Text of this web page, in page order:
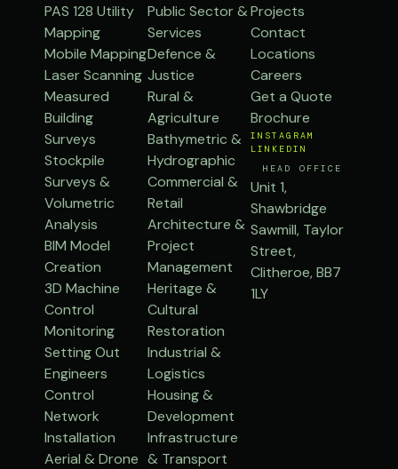
PAS 128 Utility
Mapping
Mobile Mapping
Laser Scanning
Measured
Building
Surveys
Stockpile
Surveys &
Volumetric
Analysis
BIM Model
Creation
3D Machine
Control
Monitoring
Setting Out
Engineers
Control
Network
Installation
Aerial & Drone
Public Sector &
Services
Defence &
Justice
Rural &
Agriculture
Bathymetric &
Hydrographic
Commercial &
Retail
Architecture &
Project
Management
Heritage &
Cultural
Restoration
Industrial &
Logistics
Housing &
Development
Infrastructure
& Transport
Projects
Contact
Locations
Careers
Get a Quote
Brochure
INSTAGRAM
LINKEDIN
HEAD OFFICE
Unit 1,
Shawbridge
Sawmill, Taylor
Street,
Clitheroe, BB7
1LY